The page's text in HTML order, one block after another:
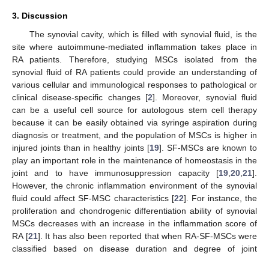
3. Discussion
The synovial cavity, which is filled with synovial fluid, is the
site where autoimmune-mediated inflammation takes place in
RA patients. Therefore, studying MSCs isolated from the
synovial fluid of RA patients could provide an understanding of
various cellular and immunological responses to pathological or
clinical disease-specific changes [2]. Moreover, synovial fluid
can be a useful cell source for autologous stem cell therapy
because it can be easily obtained via syringe aspiration during
diagnosis or treatment, and the population of MSCs is higher in
injured joints than in healthy joints [19]. SF-MSCs are known to
play an important role in the maintenance of homeostasis in the
joint and to have immunosuppression capacity [19 20 21].
However, the chronic inflammation environment of the synovial
fluid could affect SF-MSC characteristics [22]. For instance, the
proliferation and chondrogenic differentiation ability of synovial
MSCs decreases with an increase in the inflammation score of
RA [21]. It has also been reported that when RA-SF-MSCs were
classified based on disease duration and degree of joint